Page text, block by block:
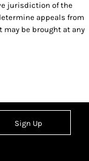
jurisdiction of the
appeals from
be brought at any
Sign Up